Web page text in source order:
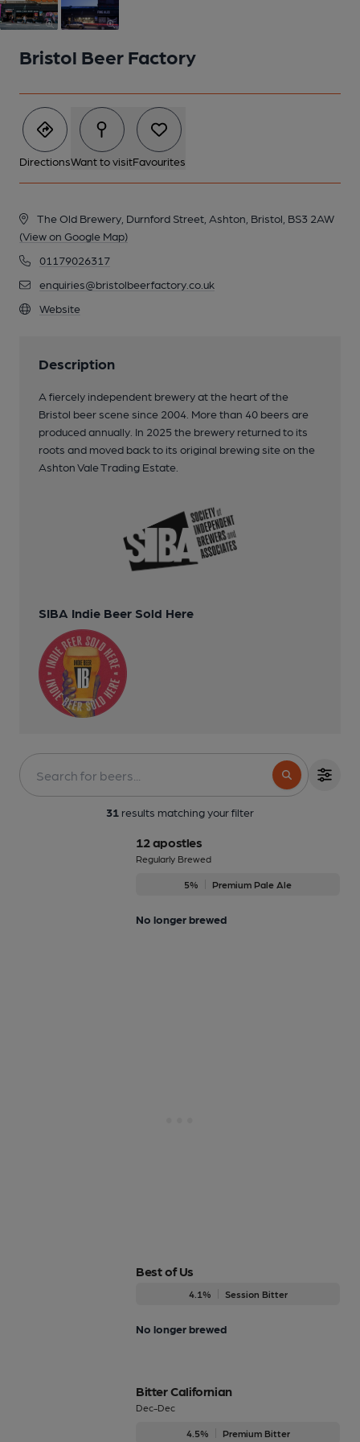
2 of 2: Tap Room at night
Bristol Beer Factory
DirectionsWant to visitFavourites
The Old Brewery, Durnford Street, Ashton, Bristol, BS3 2AW
(View on Google Map)
01179026317
enquiries@bristolbeerfactory.co.uk
Website
Description
A fiercely independent brewery at the heart of the
Bristol beer scene since 2004. More than 40 beers are
produced annually. In 2025 the brewery returned to its
roots and moved back to its original brewing site on the
Ashton Vale Trading Estate.
SIBA Indie Beer Sold Here
31 results matching your filter
12 apostles
Regularly Brewed
5% Premium Pale Ale
No longer brewed
Best of Us
4.1% Session Bitter
No longer brewed
Bitter Californian
Dec-Dec
4.5% Premium Bitter